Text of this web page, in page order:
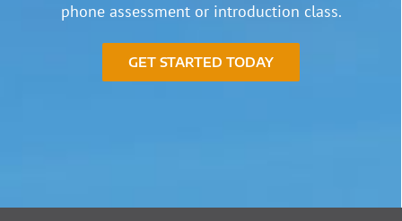
phone assessment or introduction class.
GET STARTED TODAY